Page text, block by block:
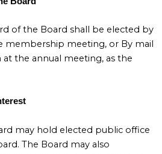
of the Board shall be elected by
membership meeting, or By mail
the annual meeting, as the
may hold elected public office
The Board may also